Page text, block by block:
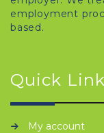
employment
based.
Quick
My account